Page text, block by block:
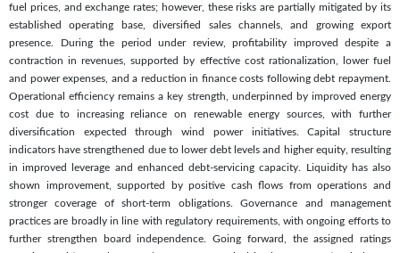
fuel prices, and exchange rates; however, these risks are partially mitigated by its
established operating base, diversified sales channels, and growing export
presence. During the period under review, profitability improved despite a
contraction in revenues, supported by effective cost rationalization, lower fuel
and power expenses, and a reduction in finance costs following debt repayment.
Operational efficiency remains a key strength, underpinned by improved energy
cost due to increasing reliance on renewable energy sources, with further
diversification expected through wind power initiatives. Capital structure
indicators have strengthened due to lower debt levels and higher equity, resulting
in improved leverage and enhanced debt-servicing capacity. Liquidity has also
shown improvement, supported by positive cash flows from operations and
stronger coverage of short-term obligations. Governance and management
practices are broadly in line with regulatory requirements, with ongoing efforts to
further strengthen board independence. Going forward, the assigned ratings